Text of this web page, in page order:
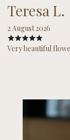
Teresa L.
2 August 2026
Very beautiful